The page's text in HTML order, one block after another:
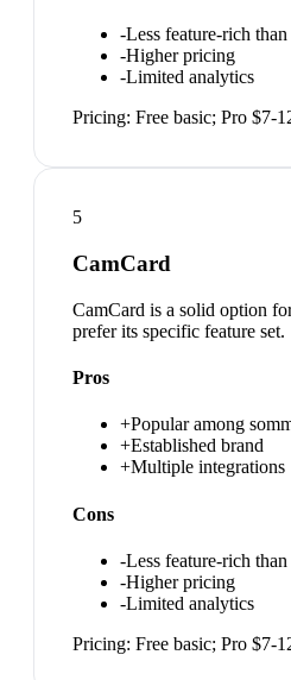
-Less feature-rich
-Higher pricing
-Limited analytics
Pricing: Free basic; Pro $7-
5
CamCard
CamCard is a solid option
prefer its specific feature set.
Pros
+Popular among
+Established brand
+Multiple integrations
Cons
-Less feature-rich
-Higher pricing
-Limited analytics
Pricing: Free basic; Pro $7-